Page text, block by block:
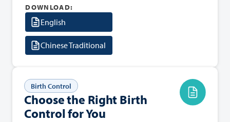
DOWNLOAD:
English
Chinese Traditional
Birth Control
Choose the Right Birth
Control for You